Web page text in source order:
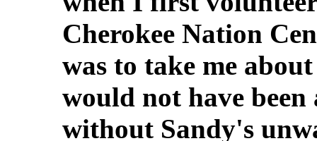
Cherokee Nation
was to take me
would not have
without Sandy's